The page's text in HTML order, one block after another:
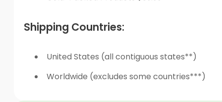
Shipping Countries:
United States (all contiguous states**)
Worldwide (excludes some countries***)